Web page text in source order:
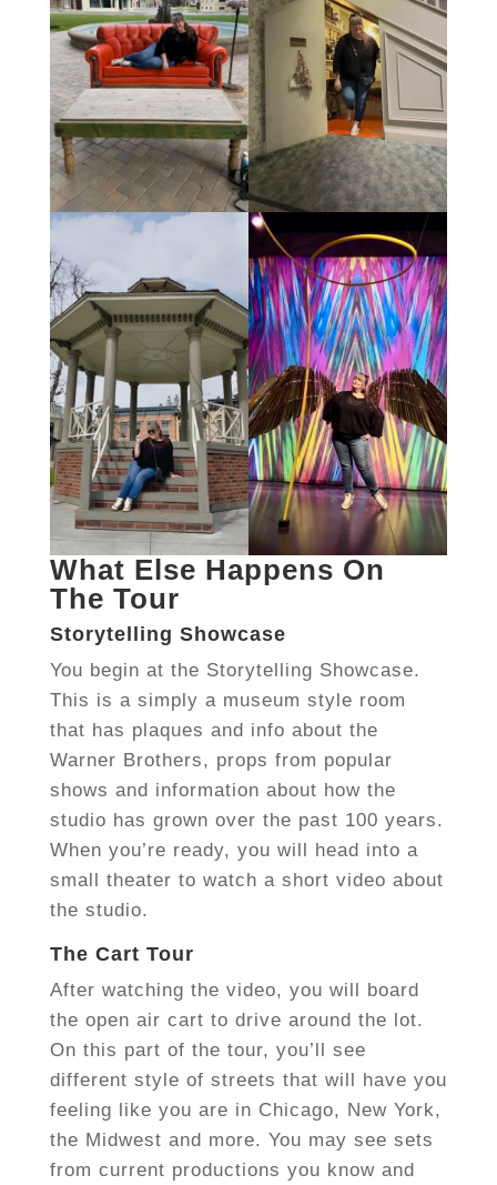
What Else Happens On
The Tour
Storytelling Showcase
You begin at the Storytelling Showcase.
This is a simply a museum style room
that has plaques and info about the
Warner Brothers, props from popular
shows and information about how the
studio has grown over the past 100 years.
When you’re ready, you will head into a
small theater to watch a short video about
the studio.
The Cart Tour
After watching the video, you will board
the open air cart to drive around the lot.
On this part of the tour, you’ll see
different style of streets that will have you
feeling like you are in Chicago, New York,
the Midwest and more. You may see sets
from current productions you know and